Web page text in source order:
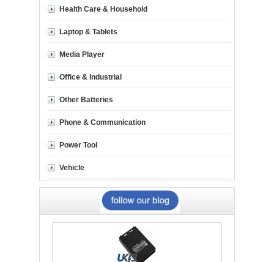
Health Care & Household
Laptop & Tablets
Media Player
Office & Industrial
Other Batteries
Phone & Communication
Power Tool
Vehicle